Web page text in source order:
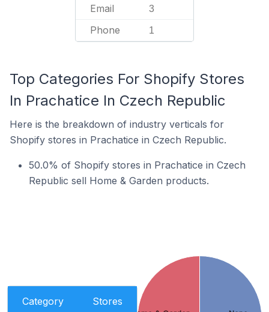
Email 3
Phone 1
Top Categories For Shopify Stores
In Prachatice In Czech Republic
Here is the breakdown of industry verticals for
Shopify stores in Prachatice in Czech Republic.
50.0% of Shopify stores in Prachatice in Czech
Republic sell Home & Garden products.
Category Stores